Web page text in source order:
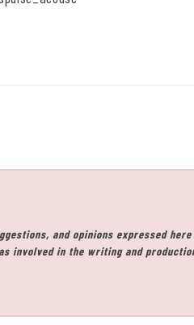
and opinions expressed
involved in the writing and